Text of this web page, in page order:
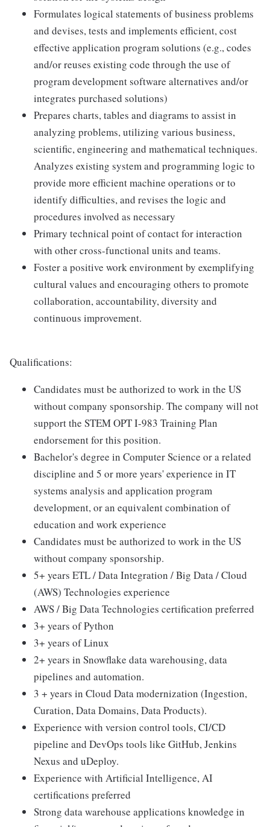
Formulates logical statements of business problems
and devises, tests and implements efficient, cost
effective application program solutions (e.g., codes
and/or reuses existing code through the use of
program development software alternatives and/or
integrates purchased solutions)
Prepares charts, tables and diagrams to assist in
analyzing problems, utilizing various business,
scientific, engineering and mathematical techniques.
Analyzes existing system and programming logic to
provide more efficient machine operations or to
identify difficulties, and revises the logic and
procedures involved as necessary
Primary technical point of contact for interaction
with other cross-functional units and teams.
Foster a positive work environment by exemplifying
cultural values and encouraging others to promote
collaboration, accountability, diversity and
continuous improvement.
Qualifications:
Candidates must be authorized to work in the US
without company sponsorship. The company will not
support the STEM OPT I-983 Training Plan
endorsement for this position.
Bachelor's degree in Computer Science or a related
discipline and 5 or more years' experience in IT
systems analysis and application program
development, or an equivalent combination of
education and work experience
Candidates must be authorized to work in the US
without company sponsorship.
5+ years ETL / Data Integration / Big Data / Cloud
(AWS) Technologies experience
AWS / Big Data Technologies certification preferred
3+ years of Python
3+ years of Linux
2+ years in Snowflake data warehousing, data
pipelines and automation.
3 + years in Cloud Data modernization (Ingestion,
Curation, Data Domains, Data Products).
Experience with version control tools, CI/CD
pipeline and DevOps tools like GitHub, Jenkins
Nexus and uDeploy.
Experience with Artificial Intelligence, AI
certifications preferred
Strong data warehouse applications knowledge in